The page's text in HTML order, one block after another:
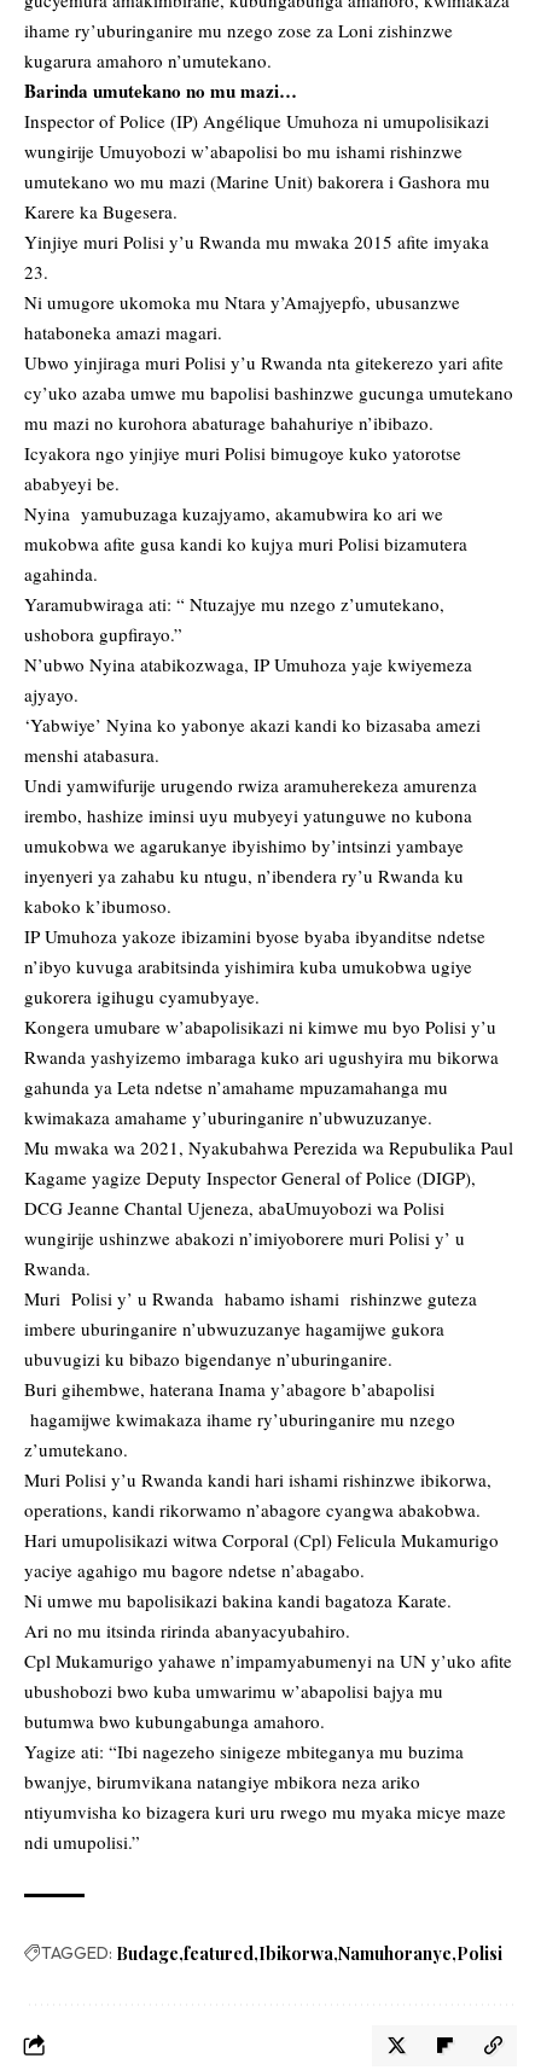
ihame ry’uburinganire mu nzego zose za Loni zishinzwe
kugarura amahoro n’umutekano.
Barinda umutekano no mu mazi…
Inspector of Police (IP) Angélique Umuhoza ni umupolisikazi
wungirije Umuyobozi w’abapolisi bo mu ishami rishinzwe
umutekano wo mu mazi (Marine Unit) bakorera i Gashora mu
Karere ka Bugesera.
Yinjiye muri Polisi y’u Rwanda mu mwaka 2015 afite imyaka
23.
Ni umugore ukomoka mu Ntara y’Amajyepfo, ubusanzwe
hataboneka amazi magari.
Ubwo yinjiraga muri Polisi y’u Rwanda nta gitekerezo yari afite
cy’uko azaba umwe mu bapolisi bashinzwe gucunga umutekano
mu mazi no kurohora abaturage bahahuriye n’ibibazo.
Icyakora ngo yinjiye muri Polisi bimugoye kuko yatorotse
ababyeyi be.
Nyina yamubuzaga kuzajyamo, akamubwira ko ari we
mukobwa afite gusa kandi ko kujya muri Polisi bizamutera
agahinda.
Yaramubwiraga ati: “ Ntuzajye mu nzego z’umutekano,
ushobora gupfirayo.”
N’ubwo Nyina atabikozwaga, IP Umuhoza yaje kwiyemeza
ajyayo.
‘Yabwiye’ Nyina ko yabonye akazi kandi ko bizasaba amezi
menshi atabasura.
Undi yamwifurije urugendo rwiza aramuherekeza amurenza
irembo, hashize iminsi uyu mubyeyi yatunguwe no kubona
umukobwa we agarukanye ibyishimo by’intsinzi yambaye
inyenyeri ya zahabu ku ntugu, n’ibendera ry’u Rwanda ku
kaboko k’ibumoso.
IP Umuhoza yakoze ibizamini byose byaba ibyanditse ndetse
n’ibyo kuvuga arabitsinda yishimira kuba umukobwa ugiye
gukorera igihugu cyamubyaye.
Kongera umubare w’abapolisikazi ni kimwe mu byo Polisi y’u
Rwanda yashyizemo imbaraga kuko ari ugushyira mu bikorwa
gahunda ya Leta ndetse n’amahame mpuzamahanga mu
kwimakaza amahame y’uburinganire n’ubwuzuzanye.
Mu mwaka wa 2021, Nyakubahwa Perezida wa Repubulika Paul
Kagame yagize Deputy Inspector General of Police (DIGP),
DCG Jeanne Chantal Ujeneza, abaUmuyobozi wa Polisi
wungirije ushinzwe abakozi n’imiyoborere muri Polisi y’ u
Rwanda.
Muri Polisi y’ u Rwanda habamo ishami rishinzwe guteza
imbere uburinganire n’ubwuzuzanye hagamijwe gukora
ubuvugizi ku bibazo bigendanye n’uburinganire.
Buri gihembwe, haterana Inama y’abagore b’abapolisi
hagamijwe kwimakaza ihame ry’uburinganire mu nzego
z’umutekano.
Muri Polisi y’u Rwanda kandi hari ishami rishinzwe ibikorwa,
operations, kandi rikorwamo n’abagore cyangwa abakobwa.
Hari umupolisikazi witwa Corporal (Cpl) Felicula Mukamurigo
yaciye agahigo mu bagore ndetse n’abagabo.
Ni umwe mu bapolisikazi bakina kandi bagatoza Karate.
Ari no mu itsinda ririnda abanyacyubahiro.
Cpl Mukamurigo yahawe n’impamyabumenyi na UN y’uko afite
ubushobozi bwo kuba umwarimu w’abapolisi bajya mu
butumwa bwo kubungabunga amahoro.
Yagize ati: “Ibi nagezeho sinigeze mbiteganya mu buzima
bwanjye, birumvikana natangiye mbikora neza ariko
ntiyumvisha ko bizagera kuri uru rwego mu myaka micye maze
ndi umupolisi.”
TAGGED: Budage featured Ibikorwa Namuhoranye Polisi